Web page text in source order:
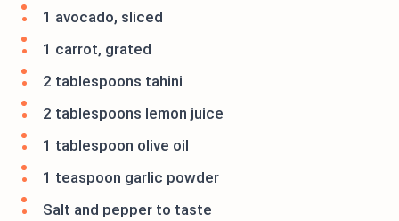
1 avocado, sliced
1 carrot, grated
2 tablespoons tahini
2 tablespoons lemon juice
1 tablespoon olive oil
1 teaspoon garlic powder
Salt and pepper to taste